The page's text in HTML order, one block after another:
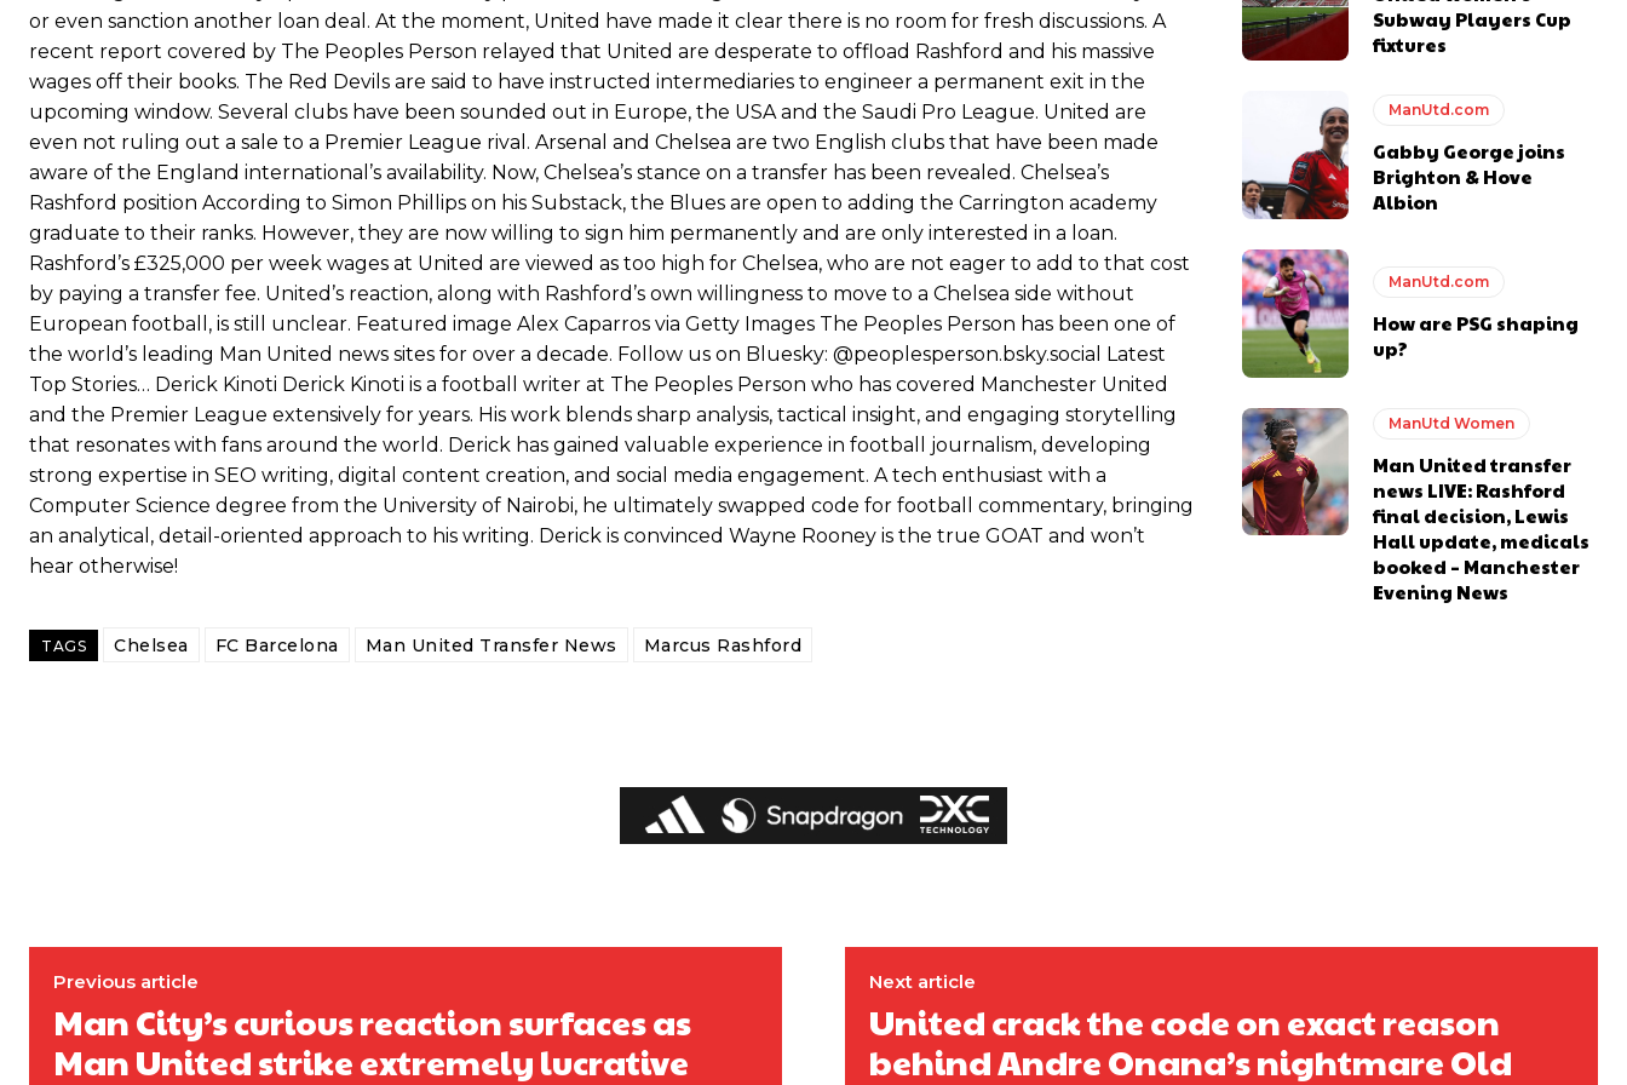
“This is a process we can’t expect them to look like the Sporting team now. It’s impossible, you can’t expect that to be the case.”
Featured image Stephen Pond via Getty Images
or even sanction another loan deal. At the moment, United have made it clear there is no room for fresh discussions. A
recent report covered by The Peoples Person relayed that United are desperate to offload Rashford and his massive
wages off their books. The Red Devils are said to have instructed intermediaries to engineer a permanent exit in the
upcoming window. Several clubs have been sounded out in Europe, the USA and the Saudi Pro League. United are
even not ruling out a sale to a Premier League rival. Arsenal and Chelsea are two English clubs that have been made
aware of the England international’s availability. Now, Chelsea’s stance on a transfer has been revealed. Chelsea’s
Rashford position According to Simon Phillips on his Substack, the Blues are open to adding the Carrington academy
graduate to their ranks. However, they are now willing to sign him permanently and are only interested in a loan.
Rashford’s £325,000 per week wages at United are viewed as too high for Chelsea, who are not eager to add to that cost
by paying a transfer fee. United’s reaction, along with Rashford’s own willingness to move to a Chelsea side without
European football, is still unclear. Featured image Alex Caparros via Getty Images The Peoples Person has been one of
the world’s leading Man United news sites for over a decade. Follow us on Bluesky: @peoplesperson.bsky.social Latest
Top Stories… Derick Kinoti Derick Kinoti is a football writer at The Peoples Person who has covered Manchester United
and the Premier League extensively for years. His work blends sharp analysis, tactical insight, and engaging storytelling
that resonates with fans around the world. Derick has gained valuable experience in football journalism, developing
strong expertise in SEO writing, digital content creation, and social media engagement. A tech enthusiast with a
Computer Science degree from the University of Nairobi, he ultimately swapped code for football commentary, bringing
an analytical, detail-oriented approach to his writing. Derick is convinced Wayne Rooney is the true GOAT and won’t
hear otherwise!
TAGS Chelsea FC Barcelona Man United Transfer News Marcus Rashford
Subway Players Cup
fixtures
ManUtd.com
Gabby George joins
Brighton & Hove
Albion
ManUtd.com
How are PSG shaping
up?
ManUtd Women
Man United transfer
news LIVE: Rashford
final decision, Lewis
Hall update, medicals
booked – Manchester
Evening News
Previous article
Man City’s curious reaction surfaces as
Man United strike extremely lucrative
Next article
United crack the code on exact reason
behind Andre Onana’s nightmare Old